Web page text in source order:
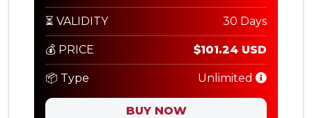
⏳ VALIDITY 30 Days
💰 PRICE $101.24 USD
📦 Type Unlimited
BUY NOW